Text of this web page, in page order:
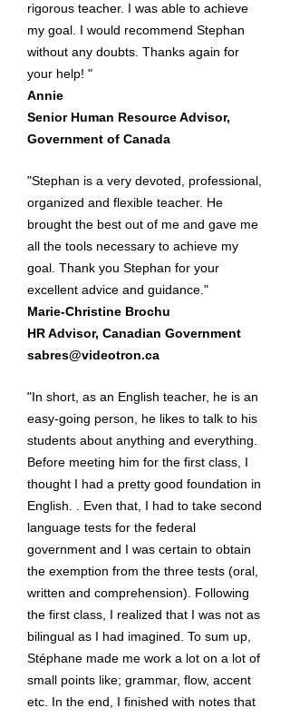
rigorous teacher. I was able to achieve
my goal. I would recommend Stephan
without any doubts. Thanks again for
your help! "
Annie
Senior Human Resource Advisor,
Government of Canada
"Stephan is a very devoted, professional,
organized and flexible teacher. He
brought the best out of me and gave me
all the tools necessary to achieve my
goal. Thank you Stephan for your
excellent advice and guidance."
Marie-Christine Brochu
HR Advisor, Canadian Government
sabres@videotron.ca
"In short, as an English teacher, he is an
easy-going person, he likes to talk to his
students about anything and everything.
Before meeting him for the first class, I
thought I had a pretty good foundation in
English. . Even that, I had to take second
language tests for the federal
government and I was certain to obtain
the exemption from the three tests (oral,
written and comprehension). Following
the first class, I realized that I was not as
bilingual as I had imagined. To sum up,
Stéphane made me work a lot on a lot of
small points like; grammar, flow, accent
etc. In the end, I finished with notes that